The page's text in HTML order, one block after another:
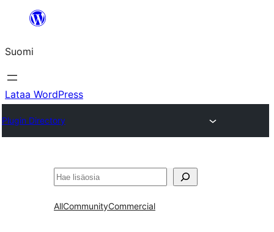
Suomi
Lataa WordPress
Plugin Directory
Etsi
AllCommunityCommercial